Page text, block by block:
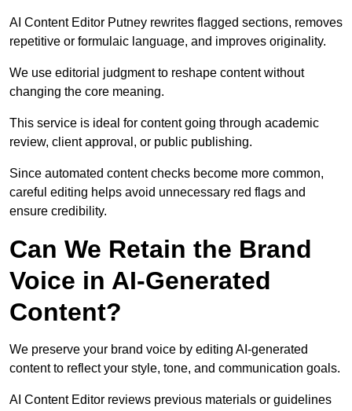
AI Content Editor Putney rewrites flagged sections, removes
repetitive or formulaic language, and improves originality.
We use editorial judgment to reshape content without
changing the core meaning.
This service is ideal for content going through academic
review, client approval, or public publishing.
Since automated content checks become more common,
careful editing helps avoid unnecessary red flags and
ensure credibility.
Can We Retain the Brand
Voice in AI-Generated
Content?
We preserve your brand voice by editing AI-generated
content to reflect your style, tone, and communication goals.
AI Content Editor reviews previous materials or guidelines